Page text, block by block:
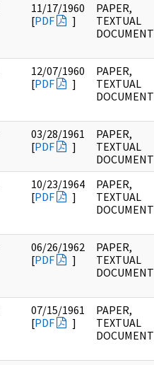
11/17/1960
[PDF ]
PAPER,
TEXTUAL
DOCUMENT
12/07/1960
[PDF ]
PAPER,
TEXTUAL
DOCUMENT
03/28/1961
[PDF ]
PAPER,
TEXTUAL
DOCUMENT
10/23/1964
[PDF ]
PAPER,
TEXTUAL
DOCUMENT
06/26/1962
[PDF ]
PAPER,
TEXTUAL
DOCUMENT
07/15/1961
[PDF ]
PAPER,
TEXTUAL
DOCUMENT